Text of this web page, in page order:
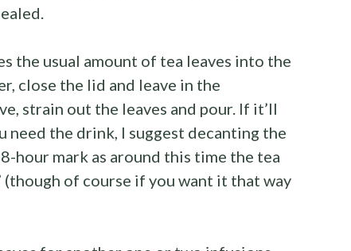
the usual amount of tea leaves into the
close the lid and leave in the
strain out the leaves and pour. If it’ll
need the drink, I suggest decanting the
hour mark as around this time the tea
(though of course if you want it that way